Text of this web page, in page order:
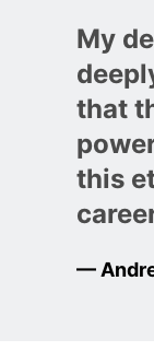
My
that
this
—